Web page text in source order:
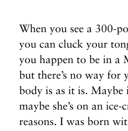
When you see a 300-
you can cluck your
you happen to be in a
but there’s no way
body is as it is. Maybe
maybe she’s on an
reasons. I was born